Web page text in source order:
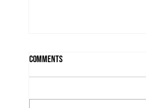
Comments